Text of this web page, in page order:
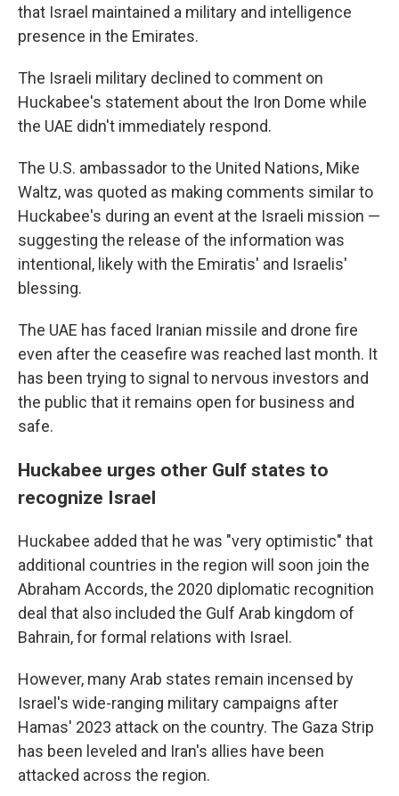
that Israel maintained a military and intelligence
presence in the Emirates.
The Israeli military declined to comment on
Huckabee's statement about the Iron Dome while
the UAE didn't immediately respond.
The U.S. ambassador to the United Nations, Mike
Waltz, was quoted as making comments similar to
Huckabee's during an event at the Israeli mission —
suggesting the release of the information was
intentional, likely with the Emiratis' and Israelis'
blessing.
The UAE has faced Iranian missile and drone fire
even after the ceasefire was reached last month. It
has been trying to signal to nervous investors and
the public that it remains open for business and
safe.
Huckabee urges other Gulf states to
recognize Israel
Huckabee added that he was "very optimistic" that
additional countries in the region will soon join the
Abraham Accords, the 2020 diplomatic recognition
deal that also included the Gulf Arab kingdom of
Bahrain, for formal relations with Israel.
However, many Arab states remain incensed by
Israel's wide-ranging military campaigns after
Hamas' 2023 attack on the country. The Gaza Strip
has been leveled and Iran's allies have been
attacked across the region.